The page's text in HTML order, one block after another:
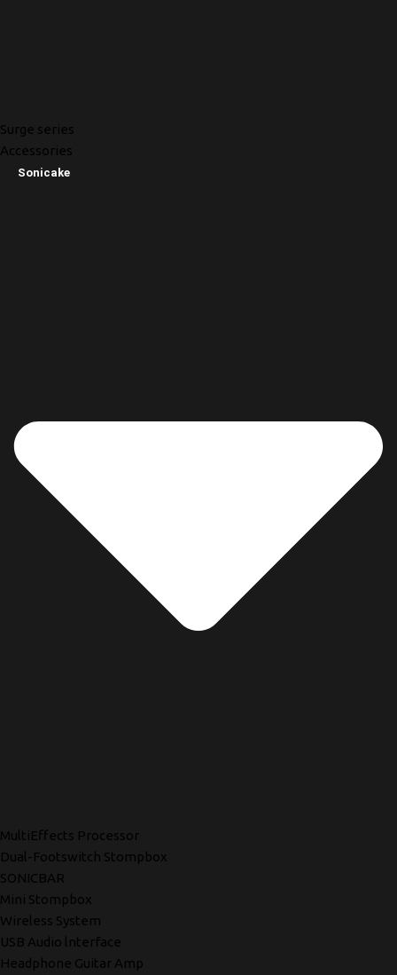
Surge series
Accessories
Sonicake
MultiEffects Processor
Dual-Footswitch Stompbox
SONICBAR
Mini Stompbox
Wireless System
USB Audio lnterface
Headphone Guitar Amp